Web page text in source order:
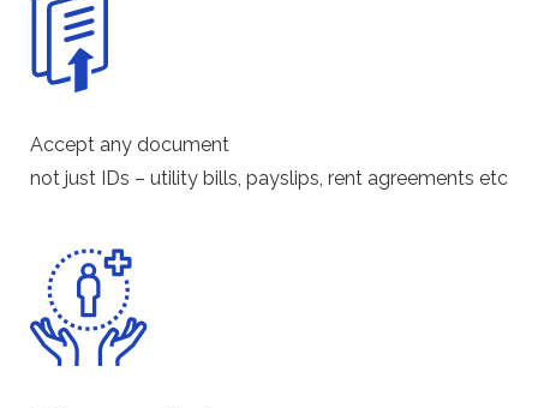
Accept any document
not just IDs – utility bills, payslips, rent agreements etc